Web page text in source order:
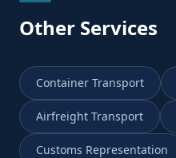
Other Services
Container Transport
Airfreight Transport
Customs Representation